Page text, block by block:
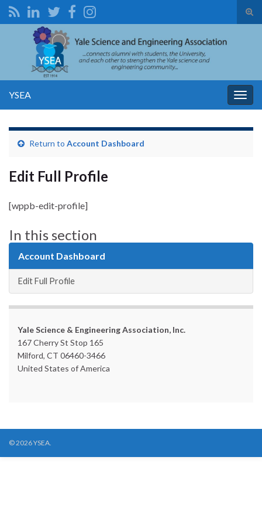
Search for:
YSEA
Return to Account Dashboard
Edit Full Profile
[wppb-edit-profile]
In this section
Account Dashboard
Edit Full Profile
Yale Science & Engineering Association, Inc.
167 Cherry St Stop 165
Milford, CT 06460-3466
United States of America
© 2026 YSEA.